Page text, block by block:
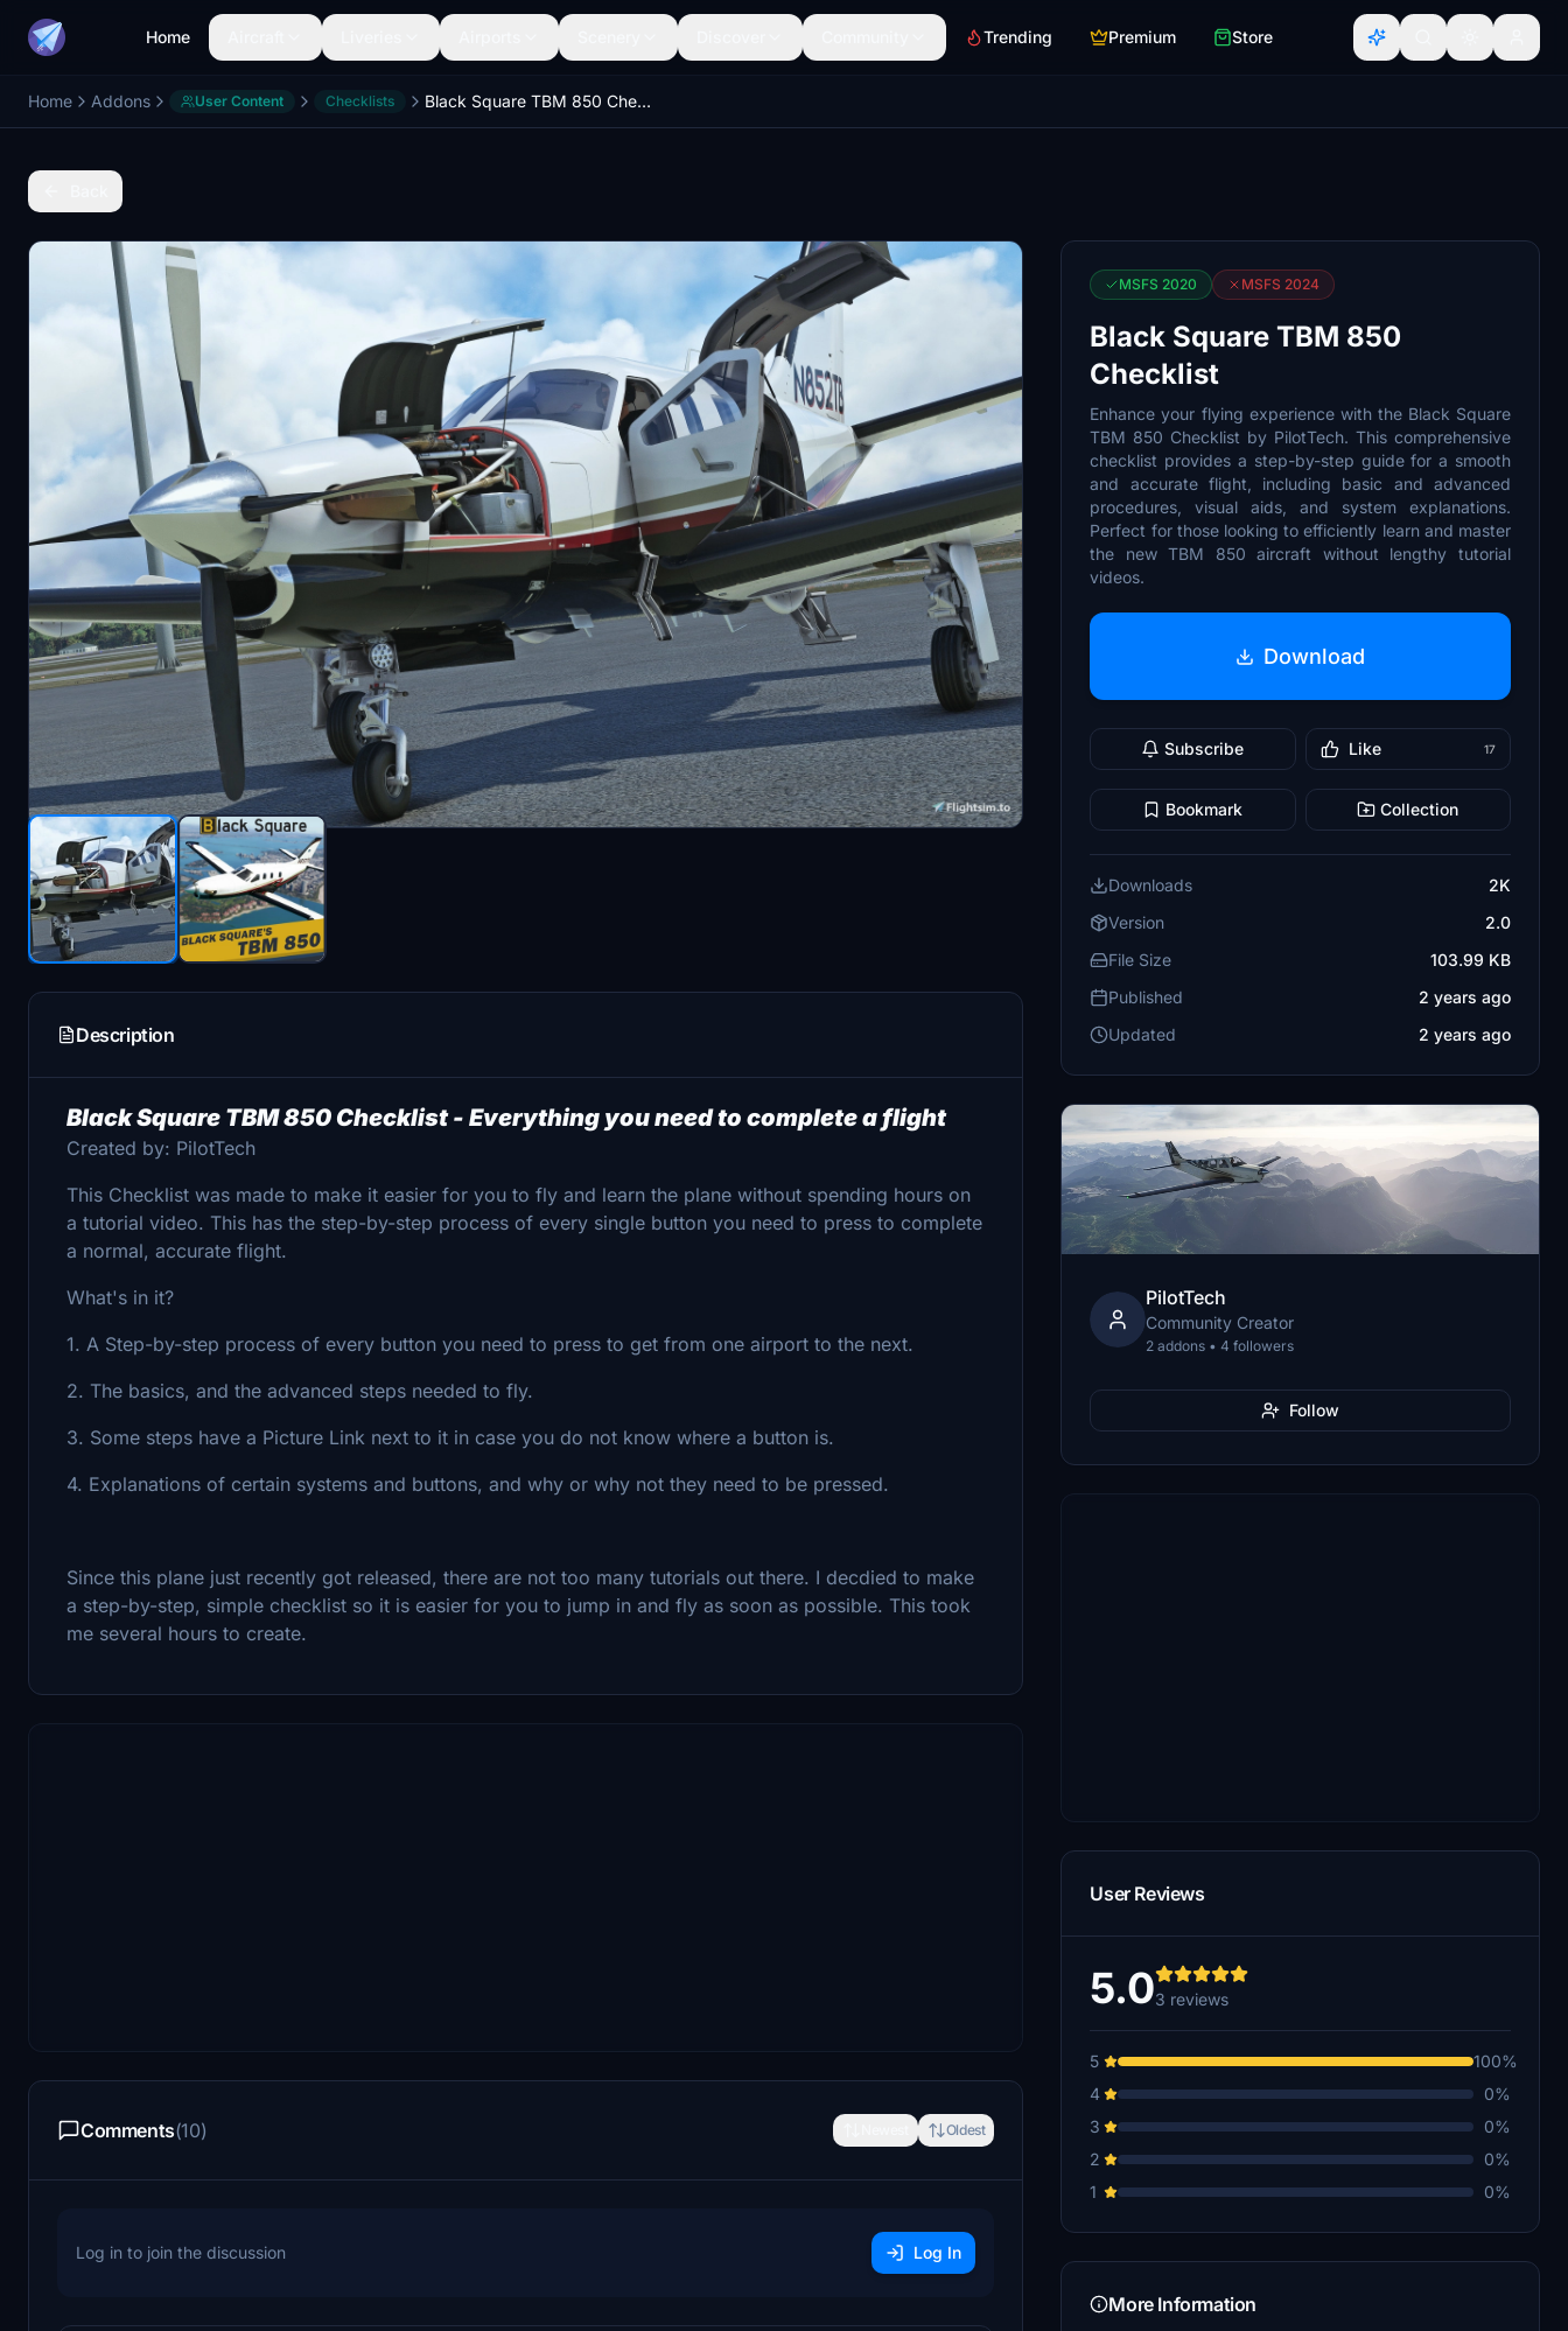
Home Trending Premium Store
Home Addons User Content Checklists Black Square TBM 850 Checklist
Description
Black Square TBM 850 Checklist - Everything you need to complete a flight
Created by: PilotTech
This Checklist was made to make it easier for you to fly and learn the plane without spending hours on
a tutorial video. This has the step-by-step process of every single button you need to press to complete
a normal, accurate flight.
What's in it?
1. A Step-by-step process of every button you need to press to get from one airport to the next.
2. The basics, and the advanced steps needed to fly.
3. Some steps have a Picture Link next to it in case you do not know where a button is.
4. Explanations of certain systems and buttons, and why or why not they need to be pressed.
Since this plane just recently got released, there are not too many tutorials out there. I decdied to make
a step-by-step, simple checklist so it is easier for you to jump in and fly as soon as possible. This took
me several hours to create.
Comments(10) Oldest
Log in to join the discussion Log In
MSFS 2020 MSFS 2024
Black Square TBM 850
Checklist
Enhance your flying experience with the Black Square
TBM 850 Checklist by PilotTech. This comprehensive
checklist provides a step-by-step guide for a smooth
and accurate flight, including basic and advanced
procedures, visual aids, and system explanations.
Perfect for those looking to efficiently learn and master
the new TBM 850 aircraft without lengthy tutorial
videos.
Download
Subscribe Like 17
Bookmark Collection
Downloads
2K
Version
2.0
File Size
103.99 KB
Published
2 years ago
Updated
2 years ago
PilotTech
Community Creator
2 addons • 4 followers
Follow
User Reviews
5.03 reviews
5
100%
4
0%
3
0%
2
0%
1
0%
More Information